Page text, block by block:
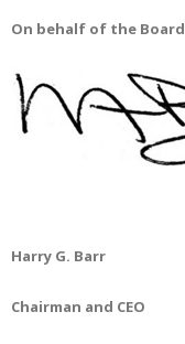
On behalf of the
Harry G. Barr
Chairman and CEO